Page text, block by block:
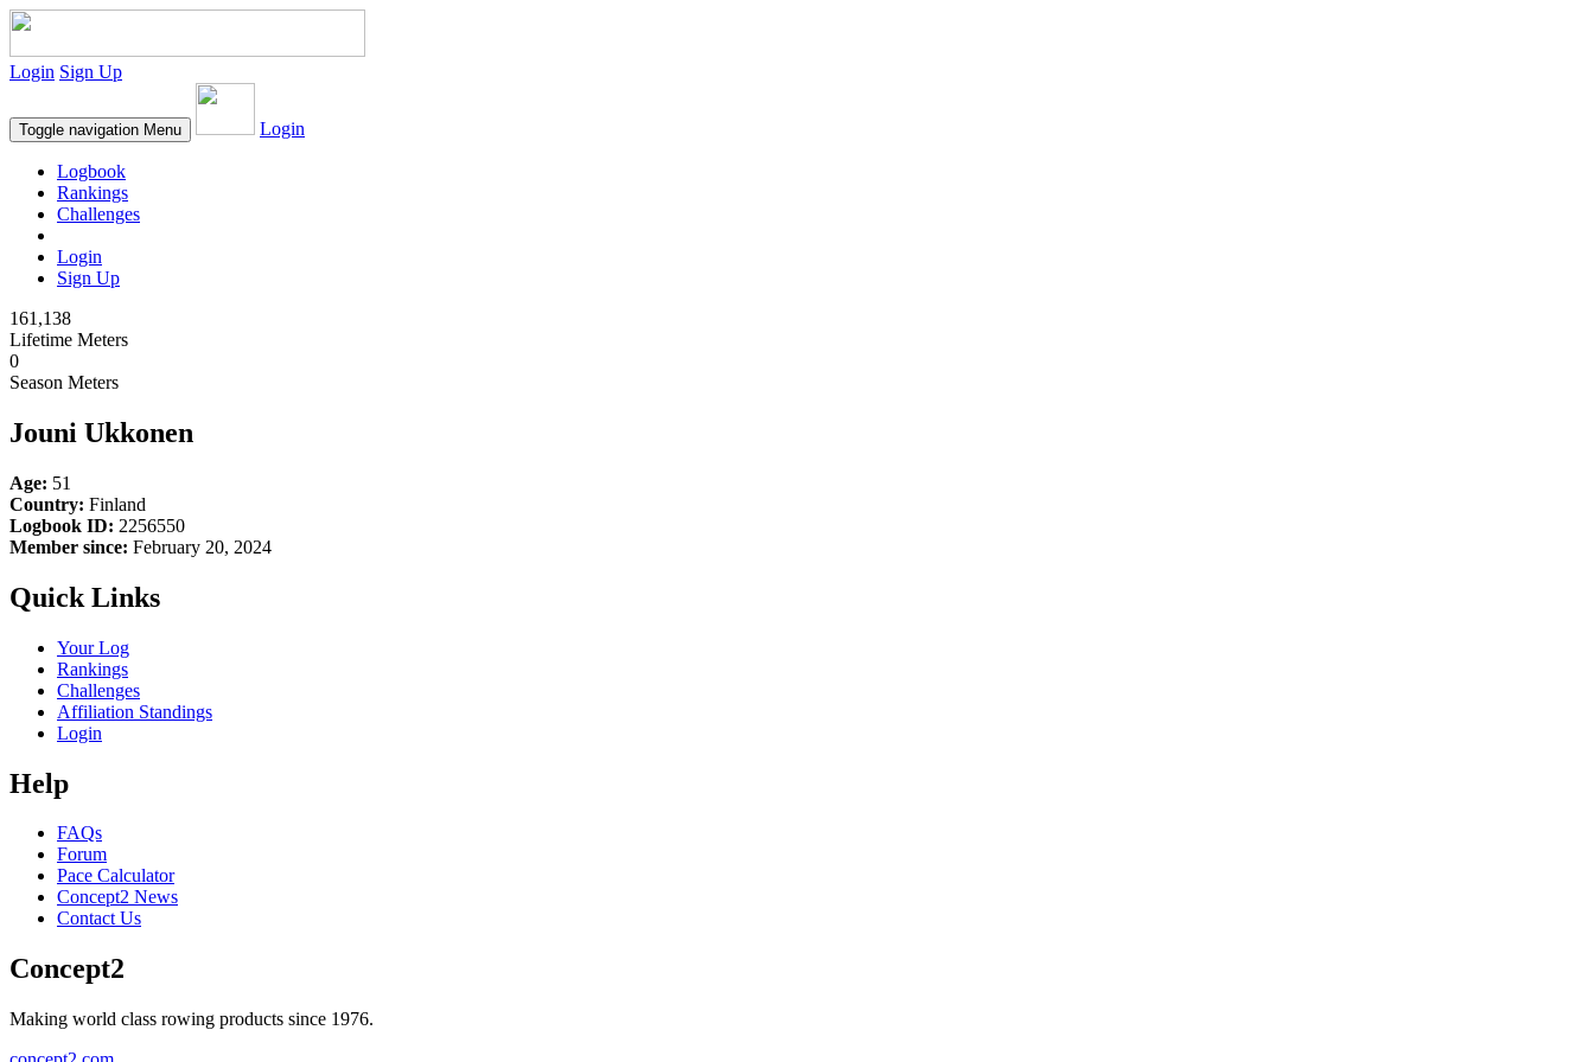
Login Sign Up
Toggle navigation Menu Login
Logbook
Rankings
Challenges
Login
Sign Up
161,138
Lifetime Meters
0
Season Meters
Jouni Ukkonen
Age: 51
Country: Finland
Logbook ID: 2256550
Member since: February 20, 2024
Quick Links
Your Log
Rankings
Challenges
Affiliation Standings
Login
Help
FAQs
Forum
Pace Calculator
Concept2 News
Contact Us
Concept2
Making world class rowing products since 1976.